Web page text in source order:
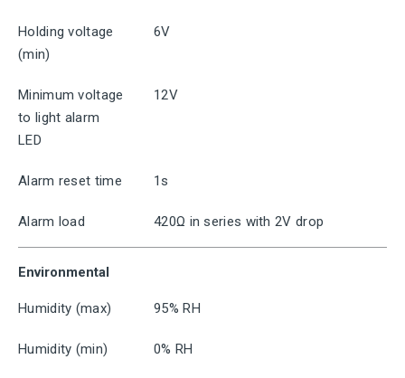
Holding voltage
(min)
6V
Minimum voltage
to light alarm
LED
12V
Alarm reset time 1s
Alarm load 420Ω in series with 2V drop
Environmental
Humidity (max) 95% RH
Humidity (min) 0% RH